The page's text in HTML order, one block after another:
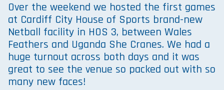
Over the weekend we hosted the first games
at Cardiff City House of Sports brand-new
Netball facility in HOS 3, between Wales
Feathers and Uganda She Cranes. We had a
huge turnout across both days and it was
great to see the venue so packed out with so
many new faces!